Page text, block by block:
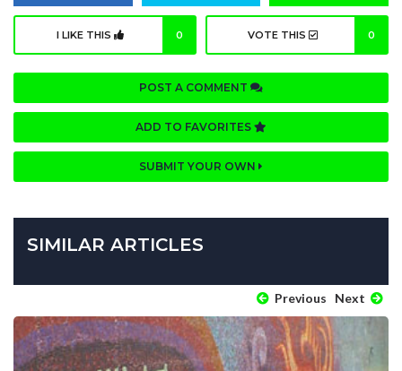
I LIKE THIS 0 VOTE THIS 0
POST A COMMENT
ADD TO FAVORITES
SUBMIT YOUR OWN
SIMILAR ARTICLES
Previous Next